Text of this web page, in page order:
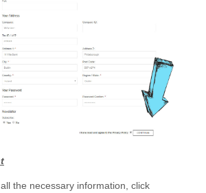
the necessary information, click